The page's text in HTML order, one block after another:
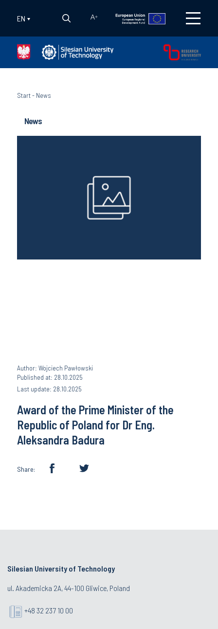
EN A+
Start- News
News
Author: Wojciech Pawłowski
Published at: 28.10.2025
Last update: 28.10.2025
Award of the Prime Minister of the
Republic of Poland for Dr Eng.
Aleksandra Badura
Share:
Silesian University of Technology
ul. Akademicka 2A, 44-100 Gliwice, Poland
+48 32 237 10 00